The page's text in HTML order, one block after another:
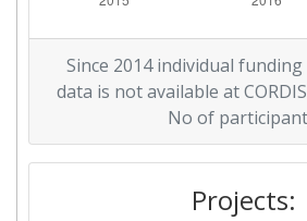
Since 2014 individual
data is not available at
No of
Projects: